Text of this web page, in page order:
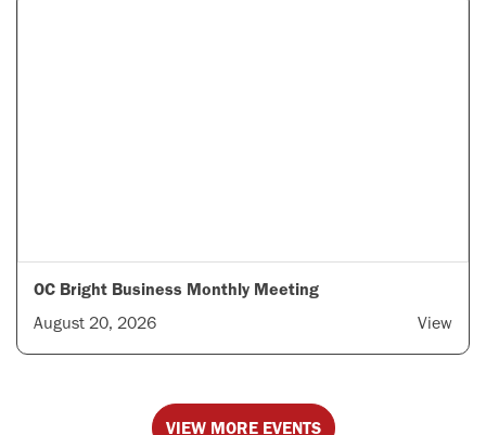
OC Bright Business Monthly Meeting
August 20, 2026
View
VIEW MORE EVENTS